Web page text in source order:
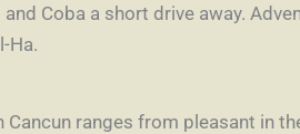
Coba a short drive away.
Ha.
Cancun ranges from pleasant in